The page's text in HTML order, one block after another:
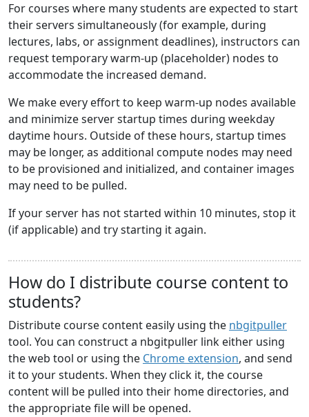
For courses where many students are expected to start
their servers simultaneously (for example, during
lectures, labs, or assignment deadlines), instructors can
request temporary warm-up (placeholder) nodes to
accommodate the increased demand.
We make every effort to keep warm-up nodes available
and minimize server startup times during weekday
daytime hours. Outside of these hours, startup times
may be longer, as additional compute nodes may need
to be provisioned and initialized, and container images
may need to be pulled.
If your server has not started within 10 minutes, stop it
(if applicable) and try starting it again.
How do I distribute course content to
students?
Distribute course content easily using the nbgitpuller
tool. You can construct a nbgitpuller link either using
the web tool or using the Chrome extension, and send
it to your students. When they click it, the course
content will be pulled into their home directories, and
the appropriate file will be opened.